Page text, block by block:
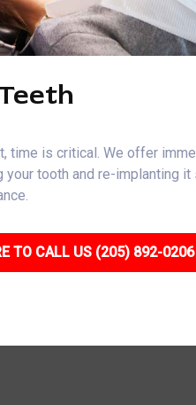
time is critical. We offer
your tooth and re-implanting
TO CALL US (205) 892-0206